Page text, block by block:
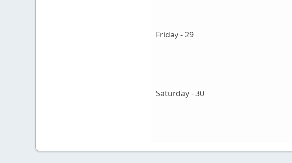
Friday - 29
Saturday - 30